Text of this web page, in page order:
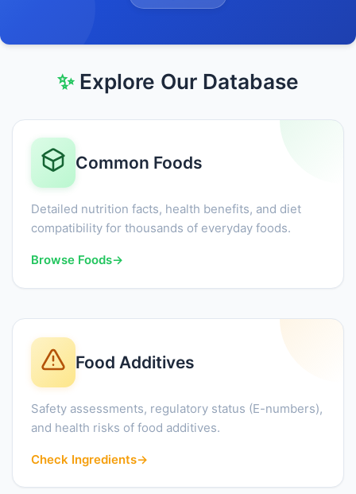
✨Explore Our Database
Common Foods
Detailed nutrition facts, health benefits, and diet
compatibility for thousands of everyday foods.
Browse Foods→
Food Additives
Safety assessments, regulatory status (E-numbers),
and health risks of food additives.
Check Ingredients→